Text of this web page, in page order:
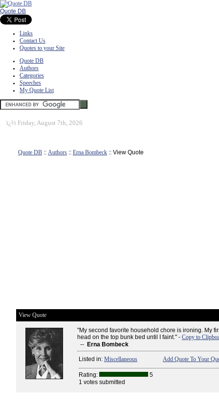
Quote DB
Links
Contact Us
Quotes to your Site
Quote DB
Authors
Categories
Speeches
My Quote List
ï¿½ Friday, August 7th, 2026
Quote DB :: Authors :: Erna Bombeck :: View Quote
View Quote
"My second favorite household chore is ironing. My
head on the top bunk bed until I faint." - Copy to
-- Erna Bombeck
Listed in: Miscellaneous Add Quote To Your
Rating:
5
1 votes submitted